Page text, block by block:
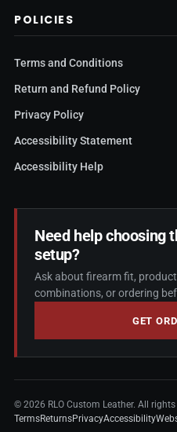
POLICIES
Terms and Conditions
Return and Refund Policy
Privacy Policy
Accessibility Statement
Accessibility Help
Need help choosing
setup?
Ask about firearm fit,
combinations, or ordering
GET
© 2026 RLO Custom Leather. All rights
TermsReturnsPrivacyAccessibility